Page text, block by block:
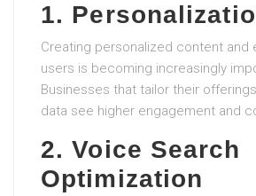
1.
Creating personalized content and
users is becoming increasingly
Businesses that tailor their
data see higher engagement and
2. Voice Search
Optimization